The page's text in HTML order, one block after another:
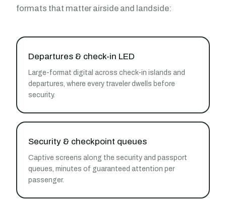
formats that matter airside and landside:
Departures & check-in LED
Large-format digital across check-in islands and
departures, where every traveler dwells before
security.
Security & checkpoint queues
Captive screens along the security and passport
queues, minutes of guaranteed attention per
passenger.